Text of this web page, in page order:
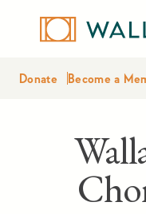
Donate Become a